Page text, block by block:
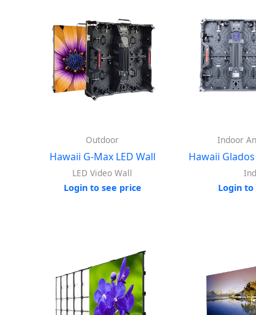
Outdoor
Hawaii G-Max LED Wall
LED Video Wall
Login to see price
Indoor
Hawaii
Login to